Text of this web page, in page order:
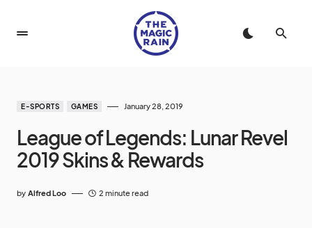
E-SPORTS GAMES January 28, 2019
League of Legends: Lunar Revel
2019 Skins & Rewards
by Alfred Loo 2 minute read